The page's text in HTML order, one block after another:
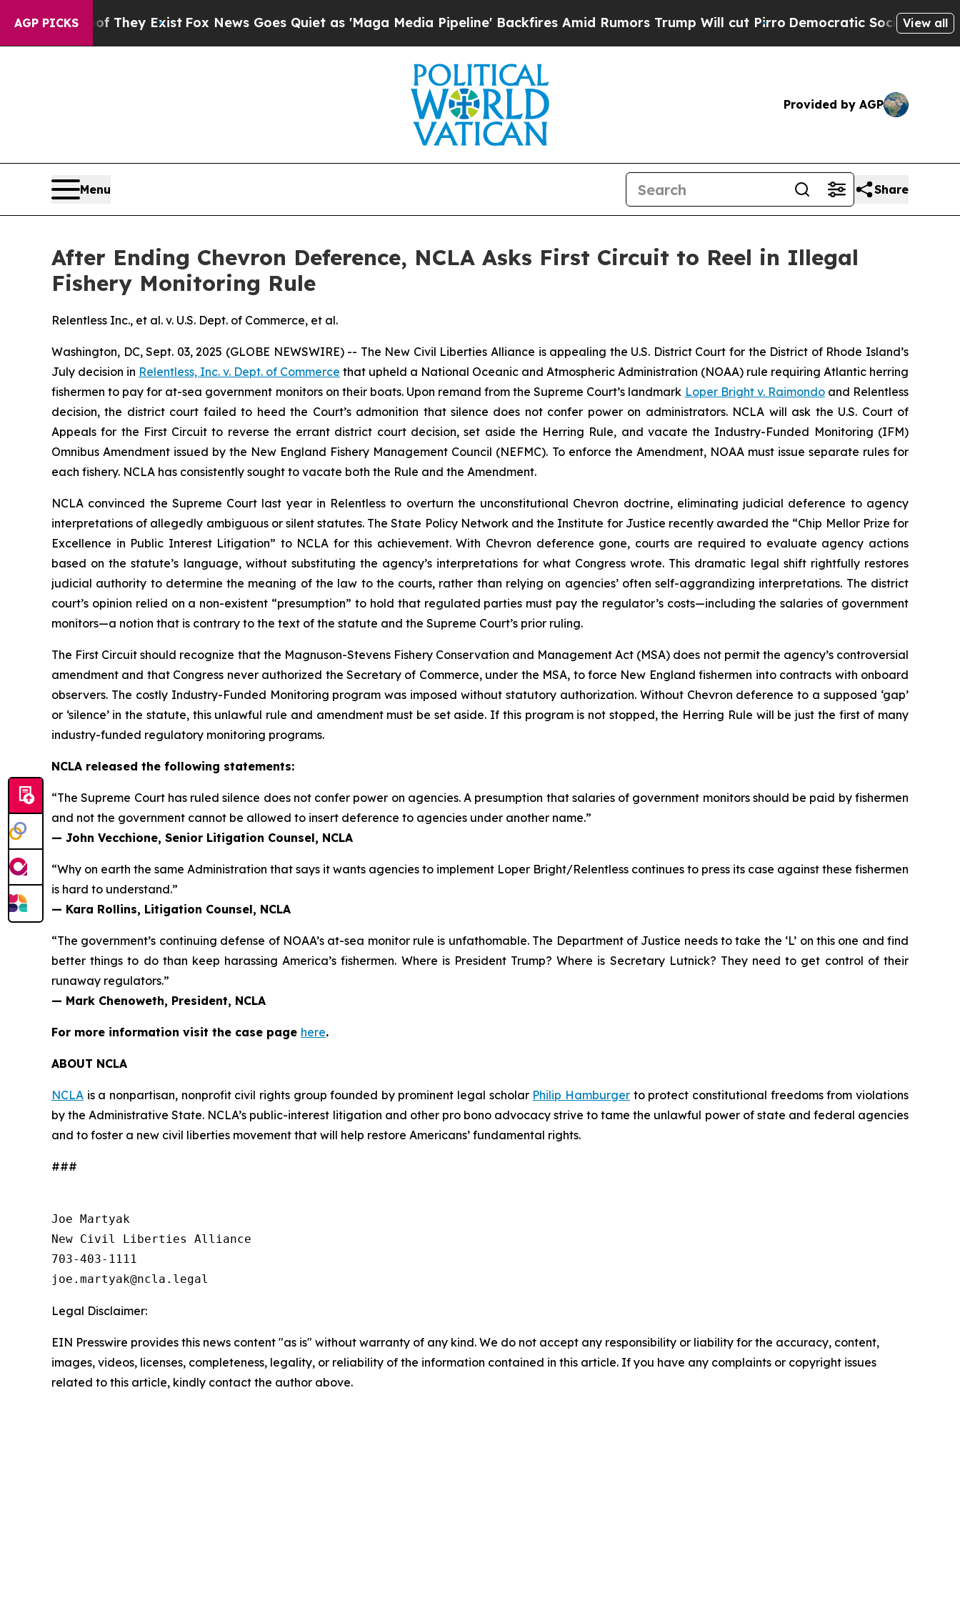
AGP PICKS
Proof They ExistFox News Goes Quiet as 'Maga Media Pipeline' Backfires Amid Rumors Trump Will cut PirroDemocratic Socialists of America
View all
Provided by AGP
Menu Share
After Ending Chevron Deference, NCLA Asks First Circuit to Reel in Illegal
Fishery Monitoring Rule
Relentless Inc., et al. v. U.S. Dept. of Commerce, et al.
Washington, DC, Sept. 03, 2025 (GLOBE NEWSWIRE) -- The New Civil Liberties Alliance is appealing the U.S. District Court for the District of Rhode Island’s
July decision in Relentless, Inc. v. Dept. of Commerce that upheld a National Oceanic and Atmospheric Administration (NOAA) rule requiring Atlantic herring
fishermen to pay for at-sea government monitors on their boats. Upon remand from the Supreme Court’s landmark Loper Bright v. Raimondoand Relentless
decision, the district court failed to heed the Court’s admonition that silence does not confer power on administrators. NCLA will ask the U.S. Court of
Appeals for the First Circuit to reverse the errant district court decision, set aside the Herring Rule, and vacate the Industry-Funded Monitoring (IFM)
Omnibus Amendment issued by the New England Fishery Management Council (NEFMC). To enforce the Amendment, NOAA must issue separate rules for
each fishery. NCLA has consistently sought to vacate both the Rule and the Amendment.
NCLA convinced the Supreme Court last year in Relentless to overturn the unconstitutional Chevron doctrine, eliminating judicial deference to agency
interpretations of allegedly ambiguous or silent statutes. The State Policy Network and the Institute for Justice recently awarded the “Chip Mellor Prize for
Excellence in Public Interest Litigation” to NCLA for this achievement. With Chevron deference gone, courts are required to evaluate agency actions
based on the statute’s language, without substituting the agency’s interpretations for what Congress wrote. This dramatic legal shift rightfully restores
judicial authority to determine the meaning of the law to the courts, rather than relying on agencies’ often self-aggrandizing interpretations. The district
court’s opinion relied on a non-existent “presumption” to hold that regulated parties must pay the regulator’s costs—including the salaries of government
monitors—a notion that is contrary to the text of the statute and the Supreme Court’s prior ruling.
The First Circuit should recognize that the Magnuson-Stevens Fishery Conservation and Management Act (MSA) does not permit the agency’s controversial
amendment and that Congress never authorized the Secretary of Commerce, under the MSA, to force New England fishermen into contracts with onboard
observers. The costly Industry-Funded Monitoring program was imposed without statutory authorization. Without Chevron deference to a supposed ‘gap’
or ‘silence’ in the statute, this unlawful rule and amendment must be set aside. If this program is not stopped, the Herring Rule will be just the first of many
industry-funded regulatory monitoring programs.
NCLA released the following statements:
“The Supreme Court has ruled silence does not confer power on agencies. A presumption that salaries of government monitors should be paid by fishermen
and not the government cannot be allowed to insert deference to agencies under another name.”
— John Vecchione, Senior Litigation Counsel, NCLA
“Why on earth the same Administration that says it wants agencies to implement Loper Bright/Relentless continues to press its case against these fishermen
is hard to understand.”
— Kara Rollins, Litigation Counsel, NCLA
“The government’s continuing defense of NOAA’s at-sea monitor rule is unfathomable. The Department of Justice needs to take the ‘L’ on this one and find
better things to do than keep harassing America’s fishermen. Where is President Trump? Where is Secretary Lutnick? They need to get control of their
runaway regulators.”
— Mark Chenoweth, President, NCLA
For more information visit the case page here.
ABOUT NCLA
NCLA is a nonpartisan, nonprofit civil rights group founded by prominent legal scholar Philip Hamburger to protect constitutional freedoms from violations
by the Administrative State. NCLA’s public-interest litigation and other pro bono advocacy strive to tame the unlawful power of state and federal agencies
and to foster a new civil liberties movement that will help restore Americans’ fundamental rights.
###
Joe Martyak
New Civil Liberties Alliance
703-403-1111
Legal Disclaimer:
EIN Presswire provides this news content "as is" without warranty of any kind. We do not accept any responsibility or liability for the accuracy, content,
images, videos, licenses, completeness, legality, or reliability of the information contained in this article. If you have any complaints or copyright issues
related to this article, kindly contact the author above.